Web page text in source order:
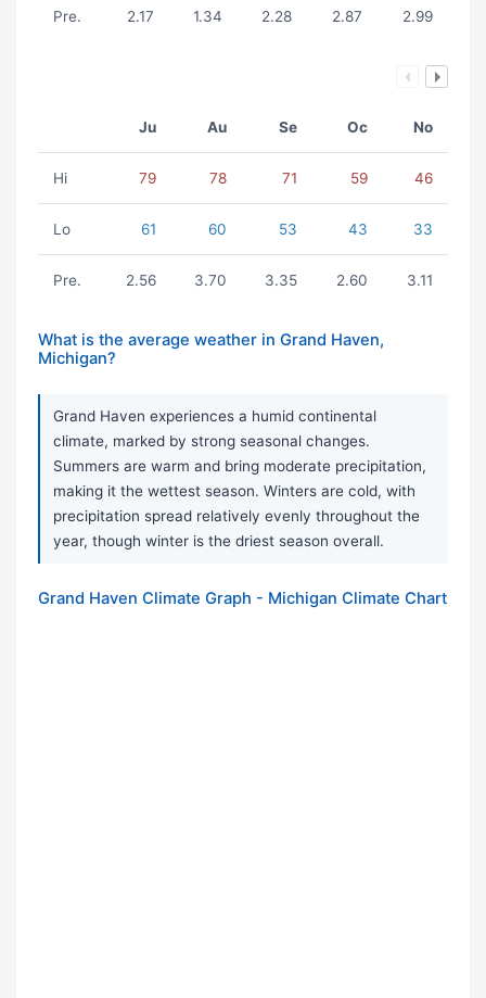
Pre. 2.17 1.34 2.28 2.87 2.99
Ju Au Se Oc No
Hi 79 78 71 59 46
Lo 61 60 53 43 33
Pre. 2.56 3.70 3.35 2.60 3.11
What is the average weather in Grand Haven,
Michigan?
Grand Haven experiences a humid continental
climate, marked by strong seasonal changes.
Summers are warm and bring moderate precipitation,
making it the wettest season. Winters are cold, with
precipitation spread relatively evenly throughout the
year, though winter is the driest season overall.
Grand Haven Climate Graph - Michigan Climate Chart